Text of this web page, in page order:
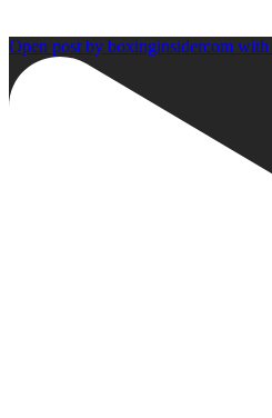
Open post by boxinginsidercom